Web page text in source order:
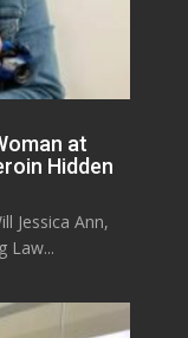
at
Hidden
Jessica Ann,
Law...